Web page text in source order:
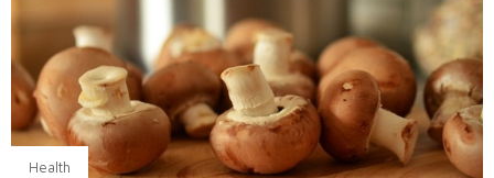
Health